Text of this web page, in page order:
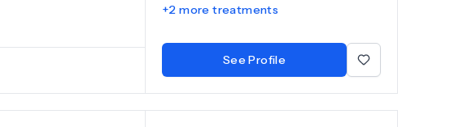
+2 more treatments
See Profile